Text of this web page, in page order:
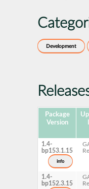
Development
Package
Version
1.4-
bp153.1.15
info
1.4-
bp152.3.15